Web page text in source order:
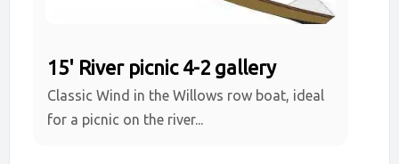
15' River picnic 4-2 gallery
Classic Wind in the Willows row boat, ideal
for a picnic on the river...